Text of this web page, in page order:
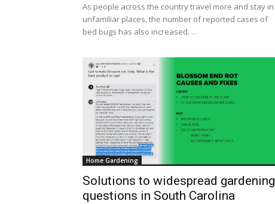
As people across the country travel more and stay in
unfamiliar places, the number of reported cases of
bed bugs has also increased. ...
Home Gardening
Solutions to widespread gardening
questions in South Carolina